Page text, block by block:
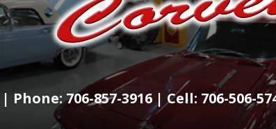
Phone: 706-857-3916 | Cell: 706-